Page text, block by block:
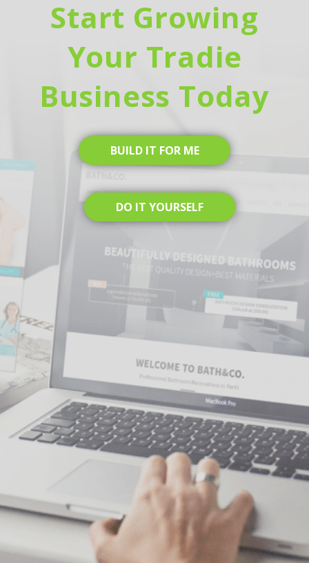
Start Growing
Your Tradie
Business Today
BUILD IT FOR ME
DO IT YOURSELF